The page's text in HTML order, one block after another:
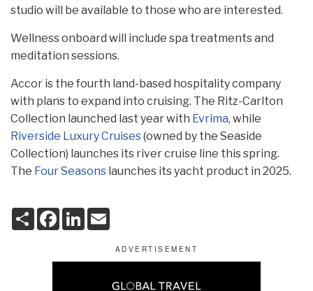
studio will be available to those who are interested.
Wellness onboard will include spa treatments and
meditation sessions.
Accor is the fourth land-based hospitality company
with plans to expand into cruising. The Ritz-Carlton
Collection launched last year with Evrima, while
Riverside Luxury Cruises(owned by the Seaside
Collection) launches its river cruise line this spring.
The Four Seasons launches its yacht product in 2025.
S
h
F
L